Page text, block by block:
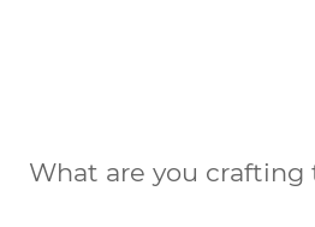
What are you crafting